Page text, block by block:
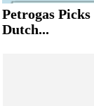
Petrogas
Dutch...